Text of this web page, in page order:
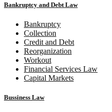
Bankruptcy and Debt Law
Bankruptcy
Collection
Credit and Debt
Reorganization
Workout
Financial Services Law
Capital Markets
Bussiness Law